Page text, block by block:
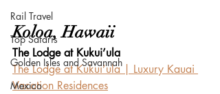
Rail Travel
Top Safaris
Golden Isles and Savannah
Mexico
Koloa, Hawaii
The Lodge at Kukui’ula
The Lodge at Kukui’ula | Luxury Kauai
Vacation Residences